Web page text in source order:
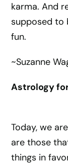
karma. And
supposed to
fun.
~Suzanne
Astrology
Today, we
are those
things in